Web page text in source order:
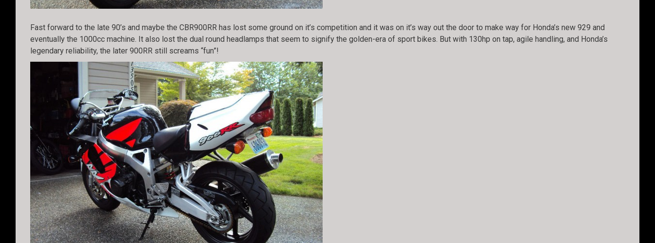
Fast forward to the late 90’s and maybe the CBR900RR has lost some ground on it’s competition and it was on it’s way out the door to make way for Honda’s new 929 and
eventually the 1000cc machine. It also lost the dual round headlamps that seem to signify the golden-era of sport bikes. But with 130hp on tap, agile handling, and Honda’s
legendary reliability, the later 900RR still screams “fun”!